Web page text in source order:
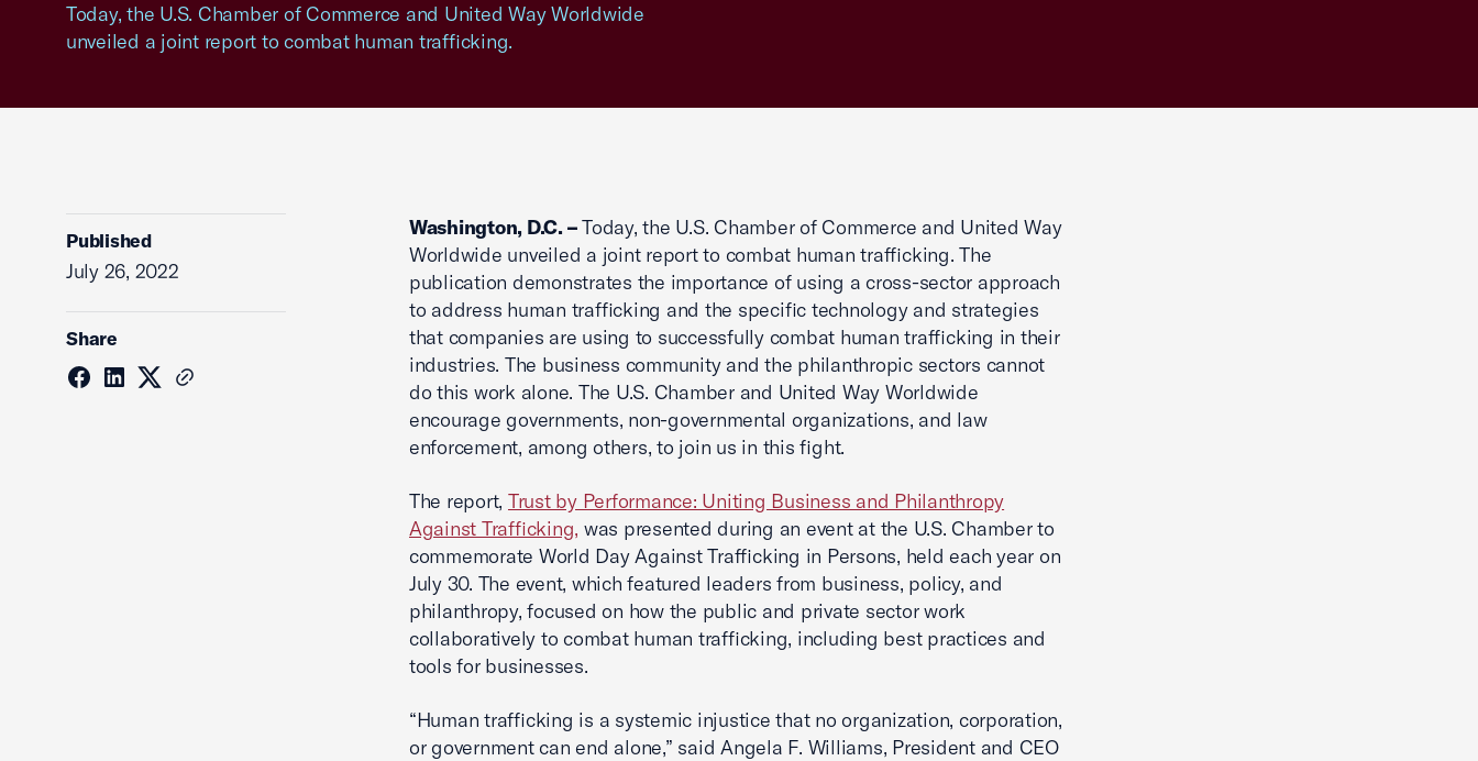
Today, the U.S. Chamber of Commerce and United Way Worldwide
unveiled a joint report to combat human trafficking.
Published
July 26, 2022
Share
Washington, D.C. –Today, the U.S. Chamber of Commerce and United Way
Worldwide unveiled a joint report to combat human trafficking. The
publication demonstrates the importance of using a cross-sector approach
to address human trafficking and the specific technology and strategies
that companies are using to successfully combat human trafficking in their
industries. The business community and the philanthropic sectors cannot
do this work alone. The U.S. Chamber and United Way Worldwide
encourage governments, non-governmental organizations, and law
enforcement, among others, to join us in this fight.
The report, Trust by Performance: Uniting Business and Philanthropy
Against Trafficking, was presented during an event at the U.S. Chamber to
commemorate World Day Against Trafficking in Persons, held each year on
July 30. The event, which featured leaders from business, policy, and
philanthropy, focused on how the public and private sector work
collaboratively to combat human trafficking, including best practices and
tools for businesses.
“Human trafficking is a systemic injustice that no organization, corporation,
or government can end alone,” said Angela F. Williams, President and CEO